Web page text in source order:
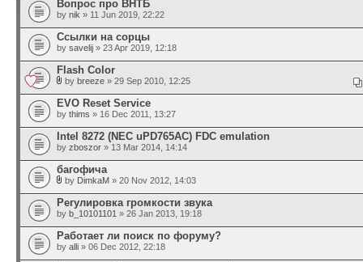
Вопрос про ВНТБ
by nik » 11 Jun 2019, 22:22
Ссылки на сорцы
by savelij » 23 Apr 2019, 12:18
Flash Color
by breeze » 29 Sep 2010, 12:25
EVO Reset Service
by thims » 16 Dec 2011, 13:27
Intel 8272 (NEC uPD765AC) FDC emulation
by zboszor » 13 Mar 2014, 14:14
багофича
by DimkaM » 20 Nov 2012, 14:03
Регулировка громкости звука
by b_10101101 » 26 Jan 2013, 19:18
Работает ли поиск по форуму?
by alli » 06 Dec 2012, 22:18